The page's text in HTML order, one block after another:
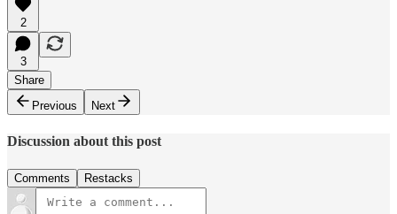
2
3
Share
Previous
Next
Discussion about this post
Comments Restacks